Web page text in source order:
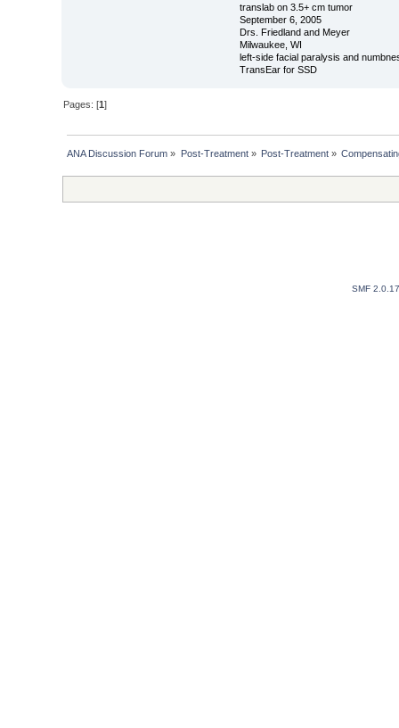
translab on 3.5+ cm tumor
September 6, 2005
Drs. Friedland and Meyer
Milwaukee, WI
left-side facial paralysis and
TransEar for SSD
Pages: [1]
ANA Discussion Forum » Post-Treatment» Post-Treatment»
SMF 2.0.17